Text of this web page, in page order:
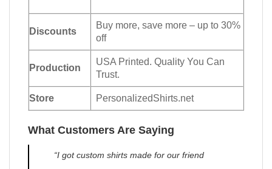
Discounts
Buy more, save more – up to 30%
off
Production
USA Printed. Quality You Can
Trust.
Store PersonalizedShirts.net
What Customers Are Saying
“I got custom shirts made for our friend